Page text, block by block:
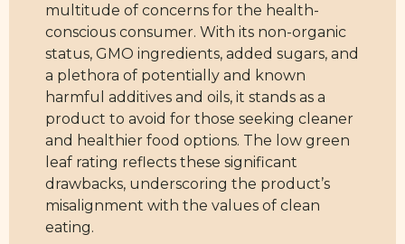
multitude of concerns for the health-
conscious consumer. With its non-organic
status, GMO ingredients, added sugars, and
a plethora of potentially and known
harmful additives and oils, it stands as a
product to avoid for those seeking cleaner
and healthier food options. The low green
leaf rating reflects these significant
drawbacks, underscoring the product’s
misalignment with the values of clean
eating.